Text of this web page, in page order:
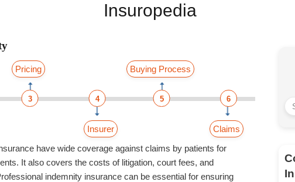
Insuropedia
Pricing Buying Process
3 4 5 6
Insurer
Claims
have wide coverage against claims by patients for
It also covers the costs of litigation, court fees, and
indemnity insurance can be essential for ensuring